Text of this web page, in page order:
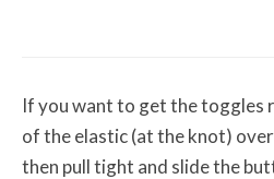
If you want to get the toggles
of the elastic (at the knot)
then pull tight and slide the